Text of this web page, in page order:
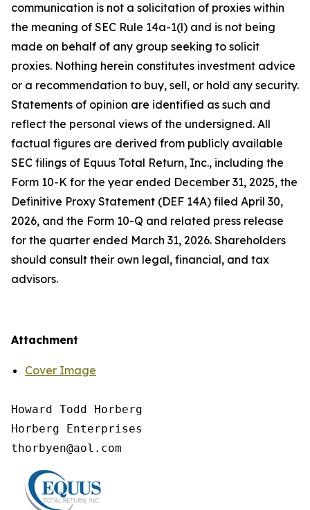
communication is not a solicitation of proxies within
the meaning of SEC Rule 14a-1(l) and is not being
made on behalf of any group seeking to solicit
proxies. Nothing herein constitutes investment advice
or a recommendation to buy, sell, or hold any security.
Statements of opinion are identified as such and
reflect the personal views of the undersigned. All
factual figures are derived from publicly available
SEC filings of Equus Total Return, Inc., including the
Form 10-K for the year ended December 31, 2025, the
Definitive Proxy Statement (DEF 14A) filed April 30,
2026, and the Form 10-Q and related press release
for the quarter ended March 31, 2026. Shareholders
should consult their own legal, financial, and tax
advisors.
Attachment
Cover Image
Howard Todd Horberg
Horberg Enterprises